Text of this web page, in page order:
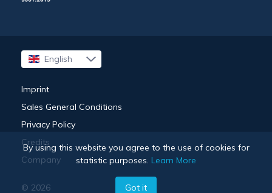
English
Français
Imprint
Sales General Conditions
Privacy Policy
Credits
Company
© 2026
By using this website you agree to the use of cookies for
statistic purposes. Learn More
Got it